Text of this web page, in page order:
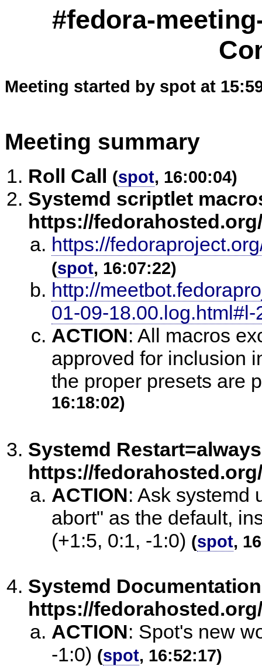
#fedora-
Meeting started by spot at
Meeting summary
Roll Call (spot, 16:00:04)
Systemd scriptlet
https://
https://
(spot, 16:07:22)
http://
01-09-18.00.log.html#l-
ACTION: All macros
approved for inclusion
the proper presets are
16:18:02)
Systemd
https://
ACTION: Ask systemd
abort" as the default,
(+1:5, 0:1, -1:0) (spot,
Systemd
https://
ACTION: Spot's new
-1:0) (spot, 16:52:17)